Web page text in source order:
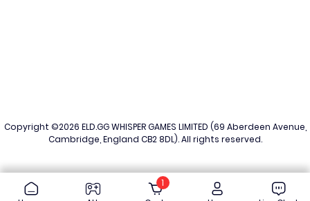
Copyright ©2026 ELD.GGWHISPER GAMES LIMITED (69 Aberdeen Avenue,
Cambridge, England CB2 8DL). All rights reserved.
1